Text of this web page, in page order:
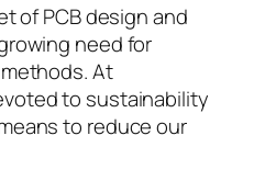
of PCB design and
need for
At
to sustainability
to reduce our